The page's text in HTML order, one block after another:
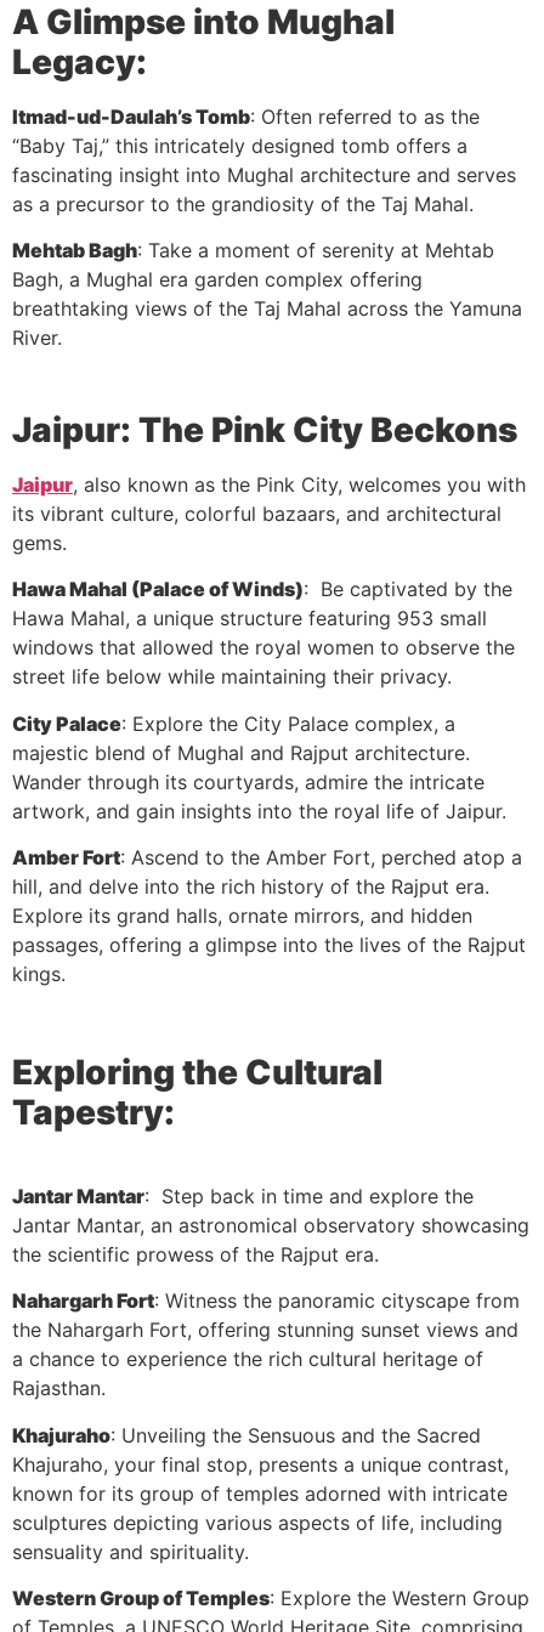
A Glimpse into Mughal
Legacy:
Itmad-ud-Daulah’s Tomb: Often referred to as the
“Baby Taj,” this intricately designed tomb offers a
fascinating insight into Mughal architecture and serves
as a precursor to the grandiosity of the Taj Mahal.
Mehtab Bagh: Take a moment of serenity at Mehtab
Bagh, a Mughal era garden complex offering
breathtaking views of the Taj Mahal across the Yamuna
River.
Jaipur: The Pink City Beckons
Jaipur, also known as the Pink City, welcomes you with
its vibrant culture, colorful bazaars, and architectural
gems.
Hawa Mahal (Palace of Winds): Be captivated by the
Hawa Mahal, a unique structure featuring 953 small
windows that allowed the royal women to observe the
street life below while maintaining their privacy.
City Palace: Explore the City Palace complex, a
majestic blend of Mughal and Rajput architecture.
Wander through its courtyards, admire the intricate
artwork, and gain insights into the royal life of Jaipur.
Amber Fort: Ascend to the Amber Fort, perched atop a
hill, and delve into the rich history of the Rajput era.
Explore its grand halls, ornate mirrors, and hidden
passages, offering a glimpse into the lives of the Rajput
kings.
Exploring the Cultural
Tapestry:
Jantar Mantar: Step back in time and explore the
Jantar Mantar, an astronomical observatory showcasing
the scientific prowess of the Rajput era.
Nahargarh Fort: Witness the panoramic cityscape from
the Nahargarh Fort, offering stunning sunset views and
a chance to experience the rich cultural heritage of
Rajasthan.
Khajuraho: Unveiling the Sensuous and the Sacred
Khajuraho, your final stop, presents a unique contrast,
known for its group of temples adorned with intricate
sculptures depicting various aspects of life, including
sensuality and spirituality.
Western Group of Temples: Explore the Western Group
of Temples, a UNESCO World Heritage Site, comprising